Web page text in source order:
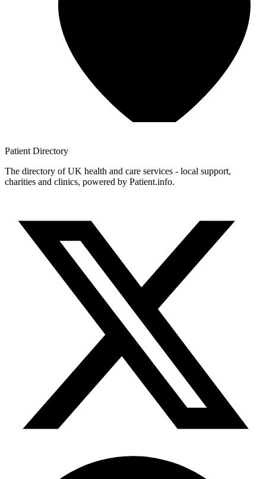
Patient Directory
The directory of UK health and care services - local support,
charities and clinics, powered by Patient.info.